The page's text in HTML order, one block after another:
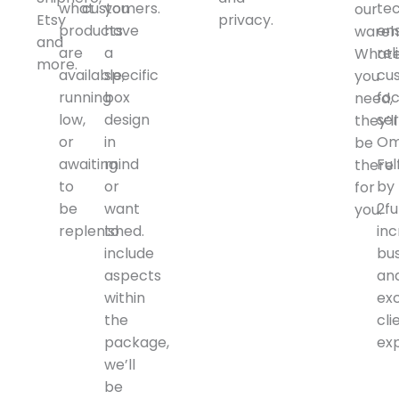
Etsy
and
more.
what
products
are
available,
running
low,
or
awaiting
to
be
replenished.
customers.
you
have
a
specific
box
design
in
mind
or
want
to
include
aspects
within
the
package,
we’ll
be
privacy.
our
you
need,
they’ll
be
there
for
you.
by